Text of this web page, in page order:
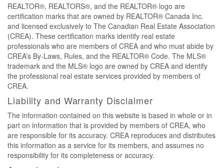
REALTOR®, REALTORS®, and the REALTOR® logo are
certification marks that are owned by REALTOR® Canada Inc.
and licensed exclusively to The Canadian Real Estate Association
(CREA). These certification marks identify real estate
professionals who are members of CREA and who must abide by
CREA’s By-Laws, Rules, and the REALTOR® Code. The MLS®
trademark and the MLS® logo are owned by CREA and identify
the professional real estate services provided by members of
CREA.
Liability and Warranty Disclaimer
The information contained on this website is based in whole or in
part on information that is provided by members of CREA, who
are responsible for its accuracy. CREA reproduces and distributes
this information as a service for its members, and assumes no
responsibility for its completeness or accuracy.